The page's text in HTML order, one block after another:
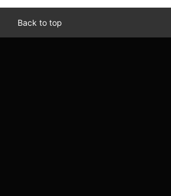
Back to top